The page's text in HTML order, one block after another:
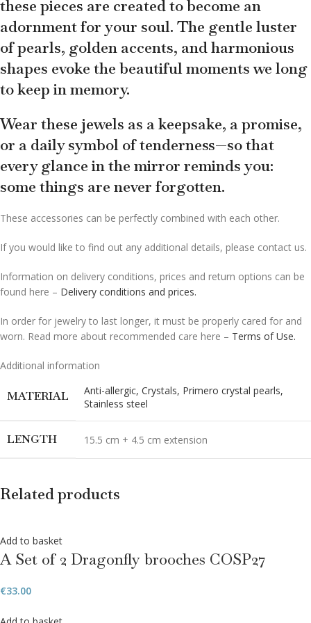
these pieces are created to become an
adornment for your soul. The gentle luster
of pearls, golden accents, and harmonious
shapes evoke the beautiful moments we long
to keep in memory.
Wear these jewels as a keepsake, a promise,
or a daily symbol of tenderness—so that
every glance in the mirror reminds you:
some things are never forgotten.
These accessories can be perfectly combined with each other.
If you would like to find out any additional details, please contact us.
Information on delivery conditions, prices and return options can be
found here – Delivery conditions and prices.
In order for jewelry to last longer, it must be properly cared for and
worn. Read more about recommended care here – Terms of Use.
Additional information
MATERIAL Anti-allergic, Crystals, Primero crystal pearls,
Stainless steel
LENGTH 15.5 cm + 4.5 cm extension
Related products
Add to basket
A Set of 2 Dragonfly brooches COSP27
€33.00